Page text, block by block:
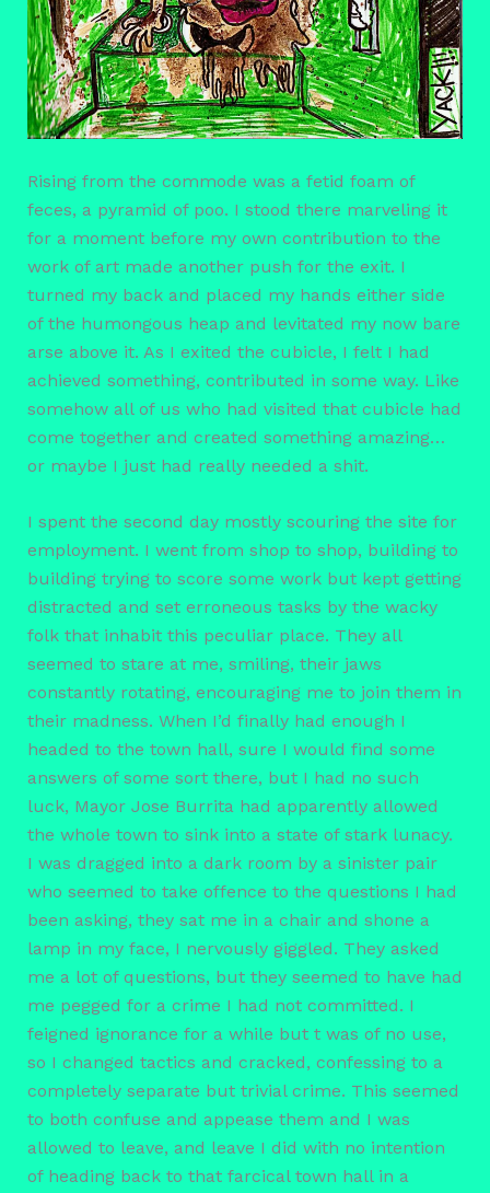
Rising from the commode was a fetid foam of
feces, a pyramid of poo. I stood there marveling it
for a moment before my own contribution to the
work of art made another push for the exit. I
turned my back and placed my hands either side
of the humongous heap and levitated my now bare
arse above it. As I exited the cubicle, I felt I had
achieved something, contributed in some way. Like
somehow all of us who had visited that cubicle had
come together and created something amazing…
or maybe I just had really needed a shit.
I spent the second day mostly scouring the site for
employment. I went from shop to shop, building to
building trying to score some work but kept getting
distracted and set erroneous tasks by the wacky
folk that inhabit this peculiar place. They all
seemed to stare at me, smiling, their jaws
constantly rotating, encouraging me to join them in
their madness. When I’d finally had enough I
headed to the town hall, sure I would find some
answers of some sort there, but I had no such
luck, Mayor Jose Burrita had apparently allowed
the whole town to sink into a state of stark lunacy.
I was dragged into a dark room by a sinister pair
who seemed to take offence to the questions I had
been asking, they sat me in a chair and shone a
lamp in my face, I nervously giggled. They asked
me a lot of questions, but they seemed to have had
me pegged for a crime I had not committed. I
feigned ignorance for a while but t was of no use,
so I changed tactics and cracked, confessing to a
completely separate but trivial crime. This seemed
to both confuse and appease them and I was
allowed to leave, and leave I did with no intention
of heading back to that farcical town hall in a